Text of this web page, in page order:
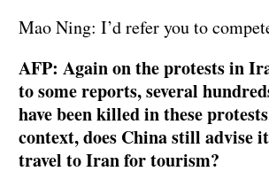
Mao Ning: I’d refer you to
AFP: Again on the protests in
to some reports, several
have been killed in these
context, does China still advise
travel to Iran for tourism?